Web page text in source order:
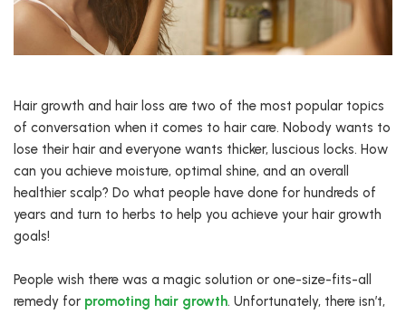
Hair growth and hair loss are two of the most popular topics
of conversation when it comes to hair care. Nobody wants to
lose their hair and everyone wants thicker, luscious locks. How
can you achieve moisture, optimal shine, and an overall
healthier scalp? Do what people have done for hundreds of
years and turn to herbs to help you achieve your hair growth
goals!
People wish there was a magic solution or one-size-fits-all
remedy for promoting hair growth. Unfortunately, there isn’t,